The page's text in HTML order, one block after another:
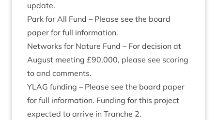
update.
Park for All Fund – Please see the board
paper for full information.
Net­works for Nature Fund – For decision at
August meet­ing £90,000, please see scor­ing
to and comments.
YLAG fund­ing – Please see the board paper
for full inform­a­tion. Fund­ing for this pro­ject
expec­ted to arrive in Tranche 2.